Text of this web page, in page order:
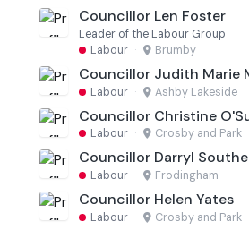
Councillor Len Foster
Leader of the Labour Group
Labour · Brumby
Councillor Judith Marie
Labour · Ashby Lakeside
Councillor Christine
Labour · Crosby and Park
Councillor Darryl
Labour · Frodingham
Councillor Helen Yates
Labour · Crosby and Park